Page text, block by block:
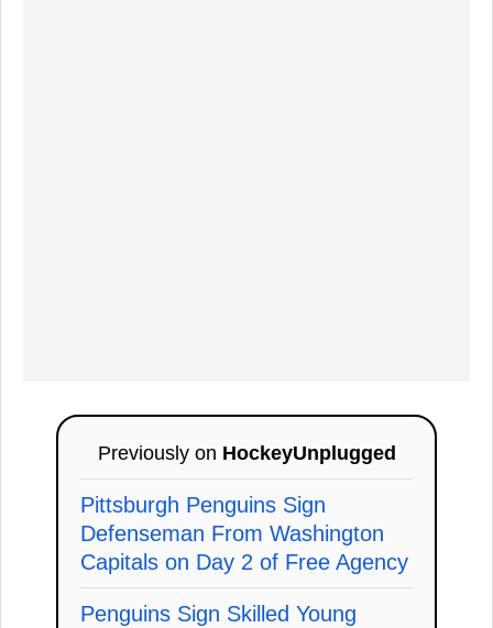
Previously on HockeyUnplugged
Pittsburgh Penguins Sign
Defenseman From Washington
Capitals on Day 2 of Free Agency
Penguins Sign Skilled Young